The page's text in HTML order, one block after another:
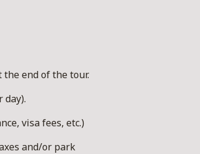
end of the tour.
day).
visa fees, etc.)
and/or park